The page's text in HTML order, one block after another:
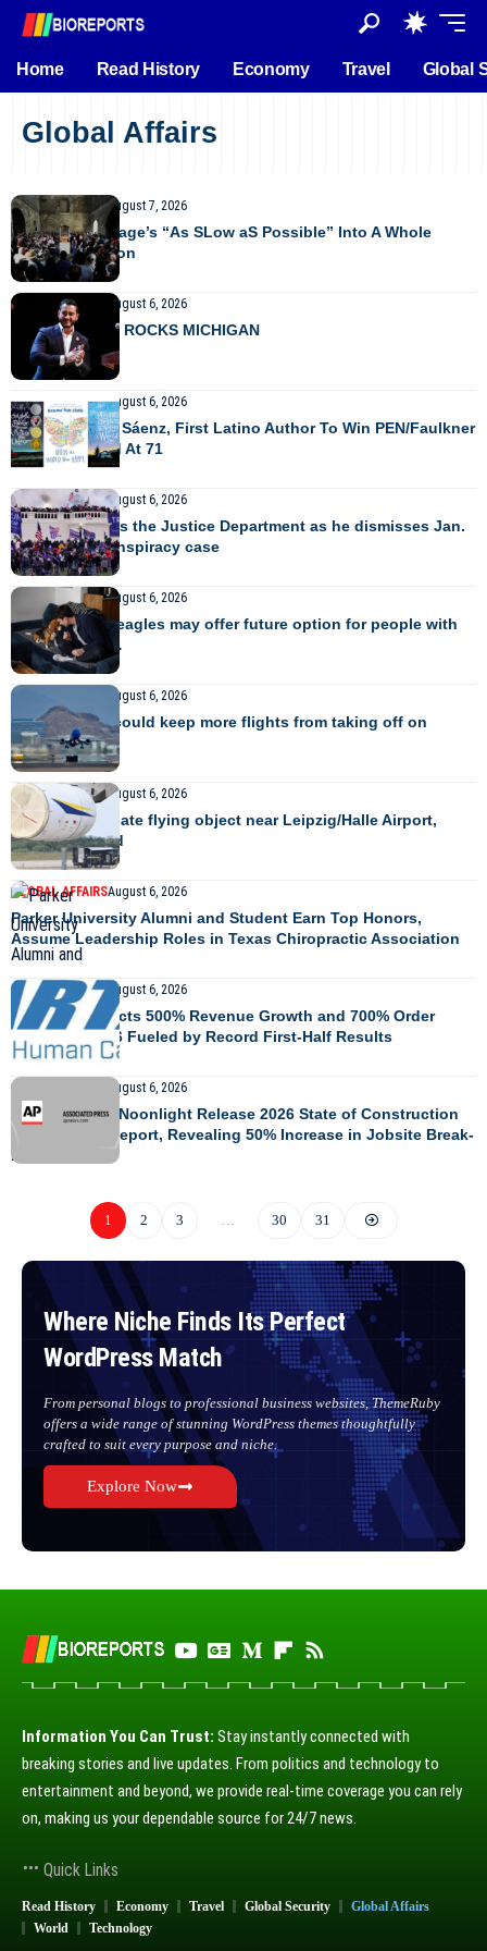
Home Read History Economy Travel Global
Global Affairs
GLOBAL AFFAIRSAugust 7, 2026
Taking John Cage’s “As SLow aS Possible” Into A Whole
Other Dimension
GLOBAL AFFAIRS August 6, 2026
PROGRESSIVE ROCKS MICHIGAN
GLOBAL AFFAIRSAugust 6, 2026
Benjamin Alire Sáenz, First Latino Author To Win PEN/Faulkner
Prize, Has Died At 71
GLOBAL AFFAIRSAugust 6, 2026
Judge criticizes the Justice Department as he dismisses Jan.
6 seditious conspiracy case
GLOBAL AFFAIRSAugust 6, 2026
Gene-edited beagles may offer future option for people with
dog allergies…
GLOBAL AFFAIRS August 6, 2026
Rising temps could keep more flights from taking off on
time…
GLOBAL AFFAIRSAugust 6, 2026
Police investigate flying object near Leipzig/Halle Airport,
flights diverted
GLOBAL AFFAIRSAugust 6, 2026
Parker University Alumni and Student Earn Top Honors,
Assume Leadership Roles in Texas Chiropractic Association
GLOBAL AFFAIRS August 6, 2026
MARTAC Projects 500% Revenue Growth and 700% Order
Growth in 2026 Fueled by Record First-Half Results
GLOBAL AFFAIRS August 6, 2026
TrueLook and Noonlight Release 2026 State of Construction
Site Security Report, Revealing 50% Increase in Jobsite Break-
Ins YoY
1 2 3 30 31
Where Niche Finds Its Perfect
WordPress Match
From personal blogs to professional business websites, ThemeRuby
offers a wide range of stunning WordPress themes thoughtfully
crafted to suit every purpose and niche.
Explore Now
Information You Can Trust: Stay instantly connected with
breaking stories and live updates. From politics and technology to
entertainment and beyond, we provide real-time coverage you can rely
on, making us your dependable source for 24/7 news.
Quick Links
Read History Economy Travel Global Security
Global Affairs
World
Technology